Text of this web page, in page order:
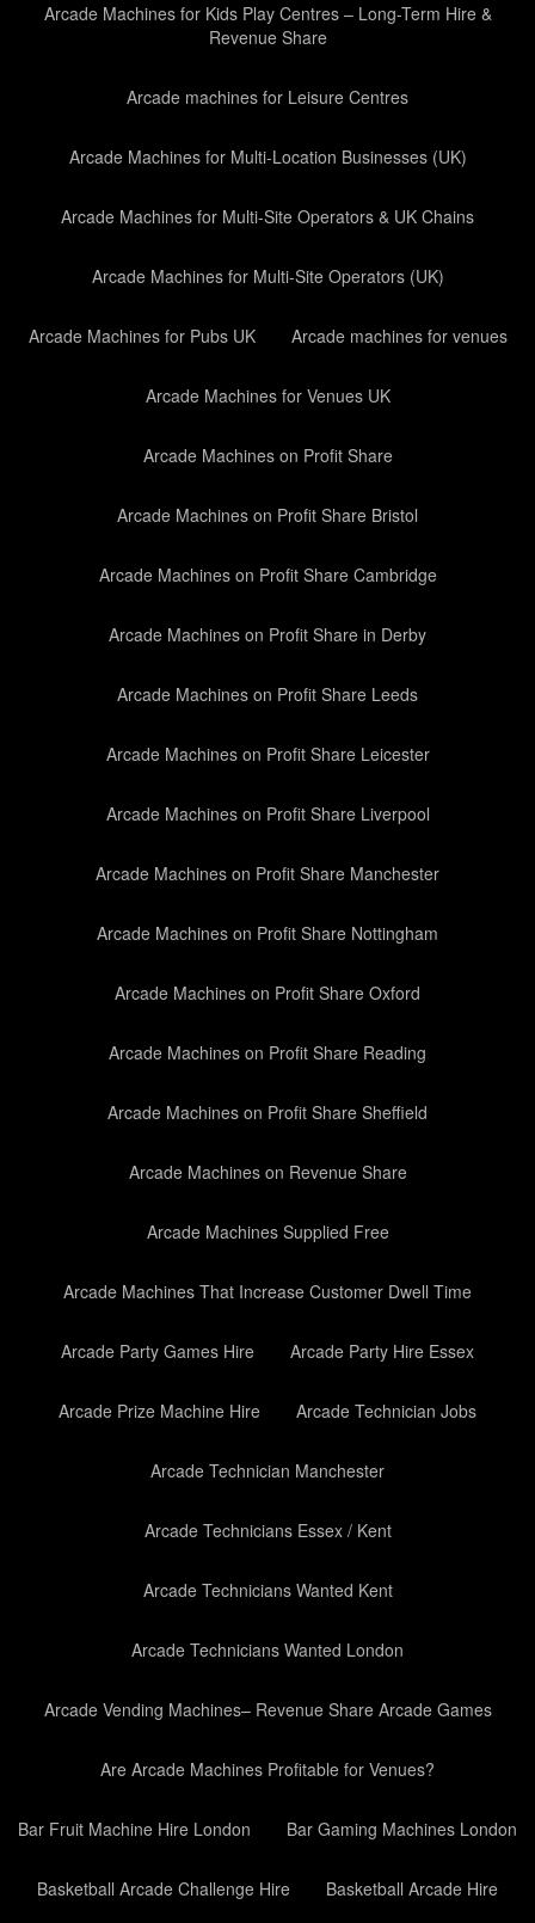
Arcade Machines for Kids Play Centres – Long-Term Hire &
Revenue Share
Arcade machines for Leisure Centres
Arcade Machines for Multi-Location Businesses (UK)
Arcade Machines for Multi-Site Operators & UK Chains
Arcade Machines for Multi-Site Operators (UK)
Arcade Machines for Pubs UK Arcade machines for venues
Arcade Machines for Venues UK
Arcade Machines on Profit Share
Arcade Machines on Profit Share Bristol
Arcade Machines on Profit Share Cambridge
Arcade Machines on Profit Share in Derby
Arcade Machines on Profit Share Leeds
Arcade Machines on Profit Share Leicester
Arcade Machines on Profit Share Liverpool
Arcade Machines on Profit Share Manchester
Arcade Machines on Profit Share Nottingham
Arcade Machines on Profit Share Oxford
Arcade Machines on Profit Share Reading
Arcade Machines on Profit Share Sheffield
Arcade Machines on Revenue Share
Arcade Machines Supplied Free
Arcade Machines That Increase Customer Dwell Time
Arcade Party Games Hire Arcade Party Hire Essex
Arcade Prize Machine Hire Arcade Technician Jobs
Arcade Technician Manchester
Arcade Technicians Essex / Kent
Arcade Technicians Wanted Kent
Arcade Technicians Wanted London
Arcade Vending Machines– Revenue Share Arcade Games
Are Arcade Machines Profitable for Venues?
Bar Fruit Machine Hire London Bar Gaming Machines London
Basketball Arcade Challenge Hire Basketball Arcade Hire